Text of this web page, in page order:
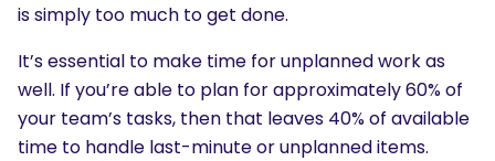
is simply too much to get done.
It’s essential to make time for unplanned work as
well. If you’re able to plan for approximately 60% of
your team’s tasks, then that leaves 40% of available
time to handle last-minute or unplanned items.